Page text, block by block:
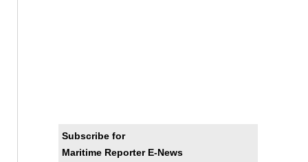
Subscribe for
Maritime Reporter E-News